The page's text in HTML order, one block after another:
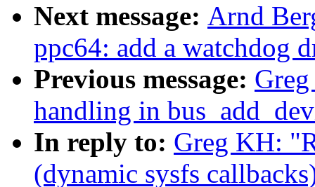
Next message: Arnd
ppc64: add a watchdog
Previous message:
handling in
In reply to: Greg KH:
(dynamic sysfs